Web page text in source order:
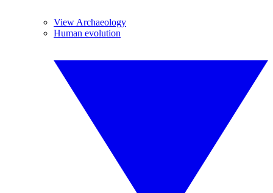
View Archaeology
Human evolution